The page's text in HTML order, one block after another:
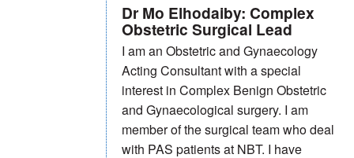
Dr Mo Elhodaiby: Complex
Obstetric Surgical Lead
I am an Obstetric and Gynaecology
Acting Consultant with a special
interest in Complex Benign Obstetric
and Gynaecological surgery. I am
member of the surgical team who deal
with PAS patients at NBT. I have